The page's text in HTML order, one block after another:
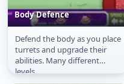
Body Defence
Body Defence
Defend the body as you place
turrets and upgrade their
abilities. Many different
levels.